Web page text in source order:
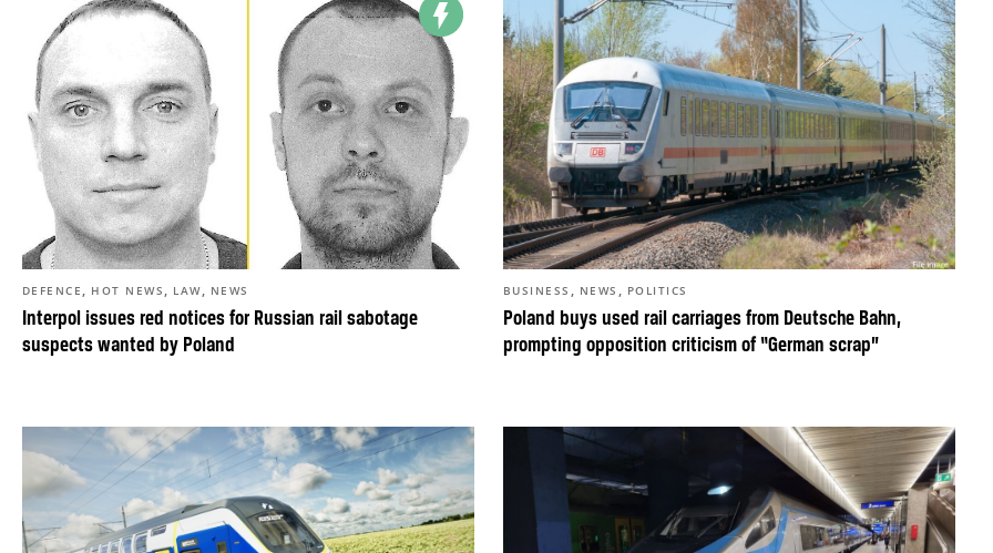
Interpol issues red notices for Russian rail sabotage
suspects wanted by Poland
DEFENCE , HOT NEWS , LAW, NEWS
Poland buys used rail carriages from Deutsche Bahn,
prompting opposition criticism of “German scrap”
BUSINESS , NEWS , POLITICS